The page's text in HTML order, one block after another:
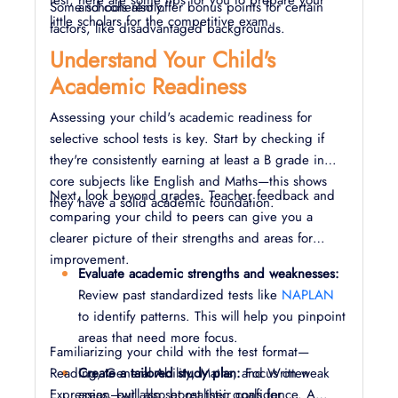
and coherently.
Some schools also offer bonus points for certain
factors, like disadvantaged backgrounds.
little scholars for the competitive exam.
Understand Your Child's
Academic Readiness
Assessing your child's academic readiness for
selective school tests is key. Start by checking if
they're consistently earning at least a B grade in
core subjects like English and Maths—this shows
they have a solid academic foundation.
Next, look beyond grades. Teacher feedback and
comparing your child to peers can give you a
clearer picture of their strengths and areas for
improvement.
Evaluate academic strengths and weaknesses:
Review past standardized tests like NAPLAN
to identify patterns. This will help you pinpoint
areas that need more focus.
Create a tailored study plan:Focus on weak
Familiarizing your child with the test format—
Reading, General Ability, Maths, and Written